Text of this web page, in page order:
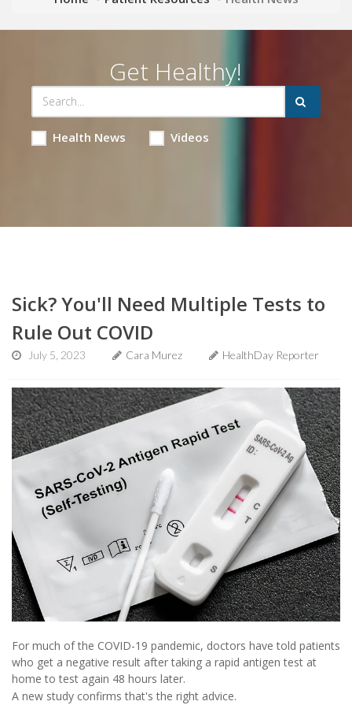
Get Healthy!
Health News Videos
Sick? You'll Need Multiple Tests to
Rule Out COVID
July 5, 2023 Cara Murez HealthDay Reporter
For much of the COVID-19 pandemic, doctors have told patients
who get a negative result after taking a rapid antigen test at
home to test again 48 hours later.
A new study confirms that's the right advice.